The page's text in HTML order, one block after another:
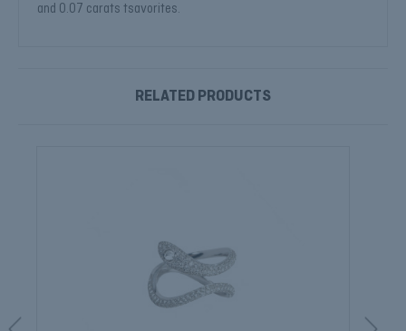
and 0.07 carats tsavorites.
RELATED PRODUCTS